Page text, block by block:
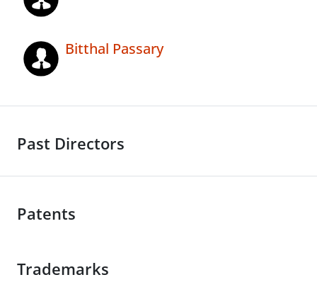
Bitthal Passary
Past Directors
Patents
Trademarks